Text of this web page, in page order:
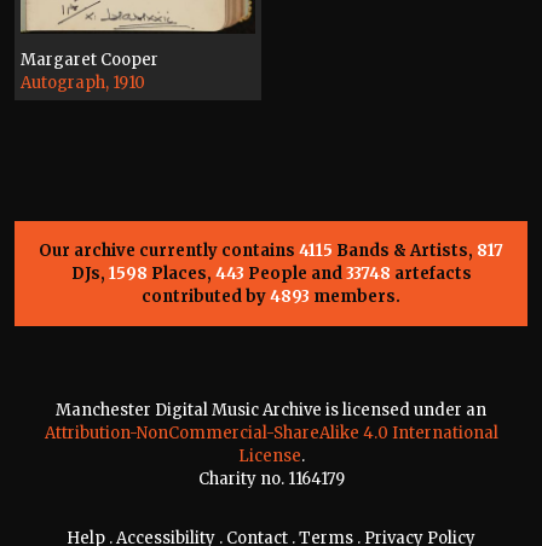
Margaret Cooper
Autograph, 1910
Our archive currently contains 4115 Bands & Artists, 817
DJs, 1598 Places, 443 People and33748 artefacts
contributed by4893 members.
Manchester Digital Music Archive is licensed under an
Attribution-NonCommercial-ShareAlike 4.0 International
License.
Charity no. 1164179
Help .Accessibility . Contact .Terms . Privacy Policy